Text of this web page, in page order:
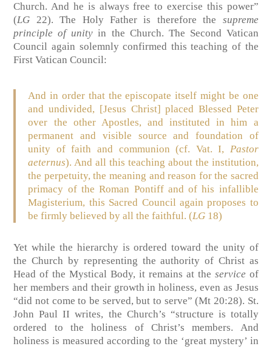
Church. And he is always free to exercise this power”
(LG 22). The Holy Father is therefore the supreme
principle of unity in the Church. The Second Vatican
Council again solemnly confirmed this teaching of the
First Vatican Council:
And in order that the episcopate itself might be one
and undivided, [Jesus Christ] placed Blessed Peter
over the other Apostles, and instituted in him a
permanent and visible source and foundation of
unity of faith and communion (cf. Vat. I, Pastor
aeternus). And all this teaching about the institution,
the perpetuity, the meaning and reason for the sacred
primacy of the Roman Pontiff and of his infallible
Magisterium, this Sacred Council again proposes to
be firmly believed by all the faithful. (LG 18)
Yet while the hierarchy is ordered toward the unity of
the Church by representing the authority of Christ as
Head of the Mystical Body, it remains at the service of
her members and their growth in holiness, even as Jesus
“did not come to be served, but to serve” (Mt 20:28). St.
John Paul II writes, the Church’s “structure is totally
ordered to the holiness of Christ’s members. And
holiness is measured according to the ‘great mystery’ in